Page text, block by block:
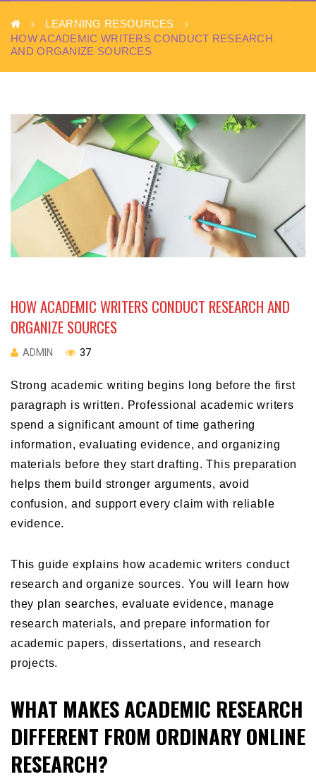
LEARNING RESOURCES
HOW ACADEMIC WRITERS CONDUCT RESEARCH
AND ORGANIZE SOURCES
HOW ACADEMIC WRITERS CONDUCT RESEARCH AND
ORGANIZE SOURCES
ADMIN 37
Strong academic writing begins long before the first
paragraph is written. Professional academic writers
spend a significant amount of time gathering
information, evaluating evidence, and organizing
materials before they start drafting. This preparation
helps them build stronger arguments, avoid
confusion, and support every claim with reliable
evidence.
This guide explains how academic writers conduct
research and organize sources. You will learn how
they plan searches, evaluate evidence, manage
research materials, and prepare information for
academic papers, dissertations, and research
projects.
WHAT MAKES ACADEMIC RESEARCH
DIFFERENT FROM ORDINARY ONLINE
RESEARCH?